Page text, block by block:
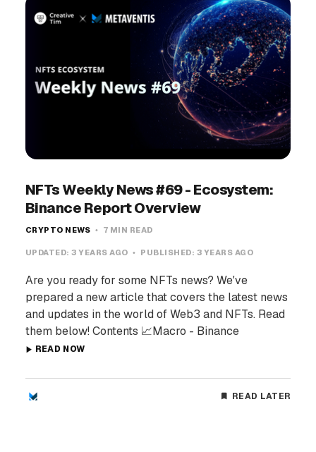
NFTs Weekly News #69 - Ecosystem:
Binance Report Overview
CRYPTO NEWS 7 MIN READ
UPDATED: 3 YEARS AGO PUBLISHED: 3 YEARS AGO
Are you ready for some NFTs news? We've
prepared a new article that covers the latest news
and updates in the world of Web3 and NFTs. Read
them below! Contents 📈Macro - Binance
READ NOW
READ LATER